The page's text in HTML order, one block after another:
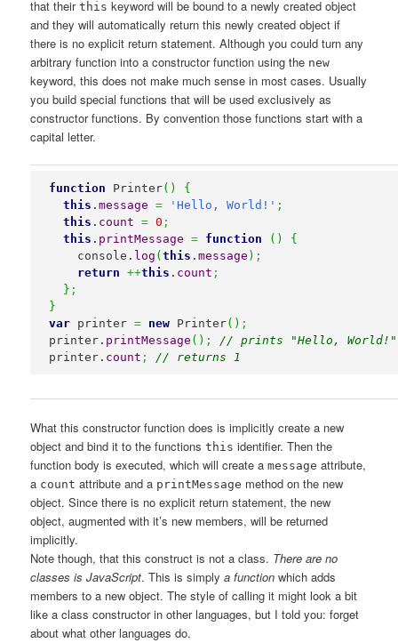
that theirthis keyword will be bound to a newly created object
and they will automatically return this newly created object if
there is no explicit return statement. Although you could turn any
arbitrary function into a constructor function using the new
keyword, this does not make much sense in most cases. Usually
you build special functions that will be used exclusively as
constructor functions. By convention those functions start with a
capital letter.
function Printer( )
{
this .message = 'Hello, World!' ;
this . count = 0 ;
this . printMessage = function ( )
{
    console.
log (this .message ) ;
return
++this . count ;
} ;
}
var printer = new Printer( ) ;
printer. printMessage ( ) ;
// prints "Hello, World!"
printer. count ; // returns 1
What this constructor function does is implicitly create a new
object and bind it to the functionsthis identifier. Then the
function body is executed, which will create amessage attribute,
a count attribute and a printMessage method on the new
object. Since there is no explicit return statement, the new
object, augmented with it’s new members, will be returned
implicitly.
Note though, that this construct is not a class. There are no
classes is JavaScript. This is simplya function which adds
members to a new object. The style of calling it might look a bit
like a class constructor in other languages, but I told you: forget
about what other languages do.